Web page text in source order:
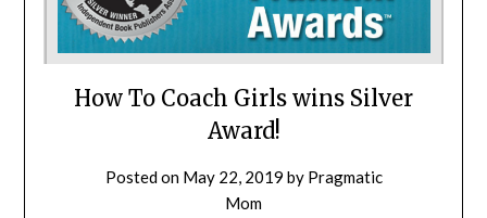
How To Coach Girls wins Silver
Award!
Posted on May 22, 2019 by Pragmatic
Mom